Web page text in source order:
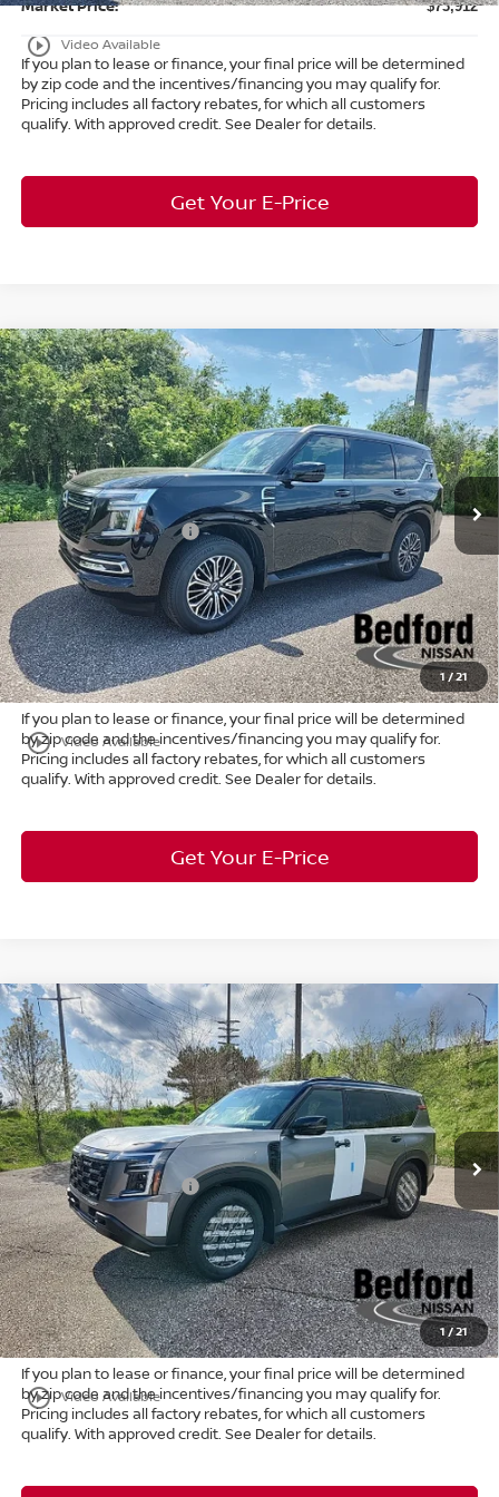
play_circle_outline Video Available
Market Price: $73,912
If you plan to lease or finance, your final price will be determined
by zip code and the incentives/financing you may qualify for.
Pricing includes all factory rebates, for which all customers
qualify. With approved credit. See Dealer for details.
Get Your E-Price
1 /21
play_circle_outline Video Available
2026Nissan ArmadaSL4WD
Special Offer
Bedford Nissan
VIN:JN8AY3BB8T9121005Stock: 26-078
In Stock Ext. Int.
$7,650
SAVINGS
$63,253
MARKET PRICE
Less
MSRP: $70,455
Dealer Discount: -$4,150
Nissan Customer Cash -$3,500
Internet Price: $62,805
Doc Fee: +$398
Title Convenience Fee: +$50
Market Price: $63,253
If you plan to lease or finance, your final price will be determined
by zip code and the incentives/financing you may qualify for.
Pricing includes all factory rebates, for which all customers
qualify. With approved credit. See Dealer for details.
Get Your E-Price
Compare Vehicle
1/21
play_circle_outline Video Available
2026Nissan ArmadaPRO-4X4WD
Special Offer
Bedford Nissan
VIN:JN8AY3DB4T9120737Stock:26-022
In Stock Ext. Int.
$8,661
SAVINGS
$74,807
MARKET PRICE
Less
MSRP: $83,020
Dealer Discount: -$5,161
Nissan Customer Cash -$3,500
Internet Price: $74,359
Doc Fee: +$398
Title Convenience Fee: +$50
Market Price: $74,807
If you plan to lease or finance, your final price will be determined
by zip code and the incentives/financing you may qualify for.
Pricing includes all factory rebates, for which all customers
qualify. With approved credit. See Dealer for details.
Compare Vehicle